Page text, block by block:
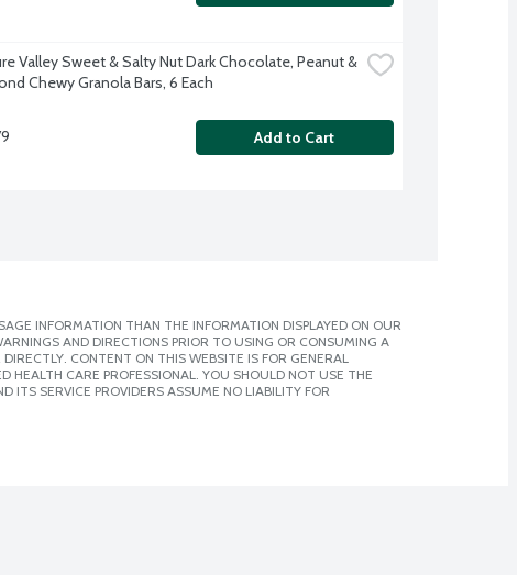
Valley Sweet & Salty Nut Dark Chocolate, Peanut &
Chewy Granola Bars, 6 Each
Add to Cart
INFORMATION THAN THE INFORMATION DISPLAYED ON OUR
AND DIRECTIONS PRIOR TO USING OR CONSUMING A
CONTENT ON THIS WEBSITE IS FOR GENERAL
HEALTH CARE PROFESSIONAL. YOU SHOULD NOT USE THE
ITS SERVICE PROVIDERS ASSUME NO LIABILITY FOR